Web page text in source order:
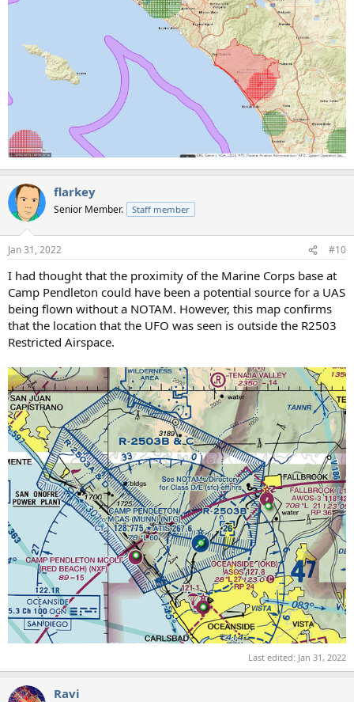
flarkey
Senior Member. Staff member
Jan 31, 2022 #10
I had thought that the proximity of the Marine Corps base at
Camp Pendleton could have been a potential source for a UAS
being flown without a NOTAM. However, this map confirms
that the location that the UFO was seen is outside the R2503
Restricted Airspace.
Last edited: Jan 31, 2022
Ravi